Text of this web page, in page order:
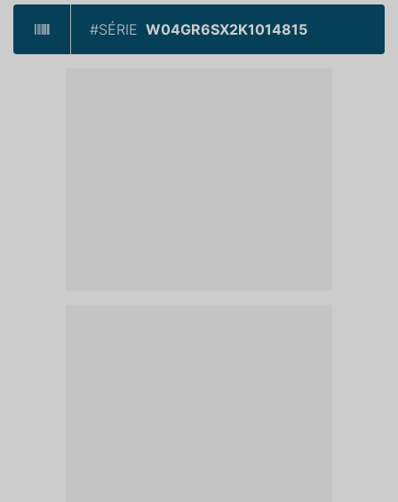
#SÉRIE W04GR6SX2K1014815